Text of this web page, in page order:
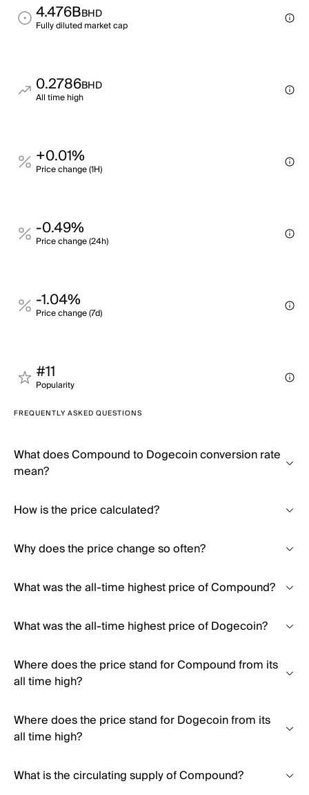
4.476BBHD
Fully diluted market cap
0.2786BHD
All time high
+0.01%
Price change (1H)
-0.49%
Price change (24h)
-1.04%
Price change (7d)
#11
Popularity
FREQUENTLY ASKED QUESTIONS
What does Compound to Dogecoin conversion rate
mean?
How is the price calculated?
Why does the price change so often?
What was the all-time highest price of Compound?
What was the all-time highest price of Dogecoin?
Where does the price stand for Compound from its
all time high?
Where does the price stand for Dogecoin from its
all time high?
What is the circulating supply of Compound?